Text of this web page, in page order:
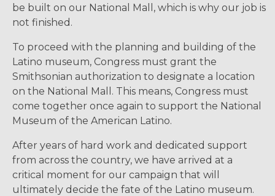
be built on our National Mall, which is why our job is
not finished.
To proceed with the planning and building of the
Latino museum, Congress must grant the
Smithsonian authorization to designate a location
on the National Mall. This means, Congress must
come together once again to support the National
Museum of the American Latino.
After years of hard work and dedicated support
from across the country, we have arrived at a
critical moment for our campaign that will
ultimately decide the fate of the Latino museum.